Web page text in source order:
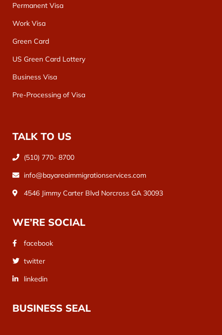
Permanent Visa
Work Visa
Green Card
US Green Card Lottery
Business Visa
Pre-Processing of Visa
TALK TO US
(510) 770- 8700
info@bayareaimmigrationservices.com
4546 Jimmy Carter Blvd Norcross GA 30093
WE’RE SOCIAL
facebook
twitter
linkedin
BUSINESS SEAL